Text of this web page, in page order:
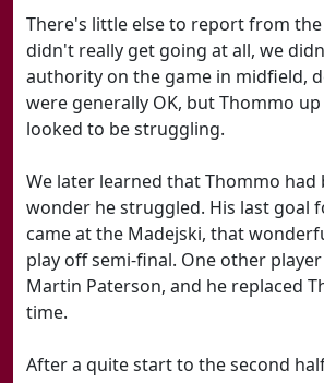
There's little else to report from
didn't really get going at all, we
authority on the game in midfield,
were generally OK, but Thommo
looked to be struggling.
We later learned that Thommo had
wonder he struggled. His last goal
came at the Madejski, that
play off semi-final. One other
Martin Paterson, and he replaced
time.
After a quite start to the second